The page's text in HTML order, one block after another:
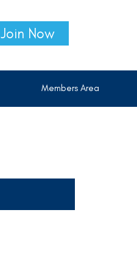
Join Now
Members Area